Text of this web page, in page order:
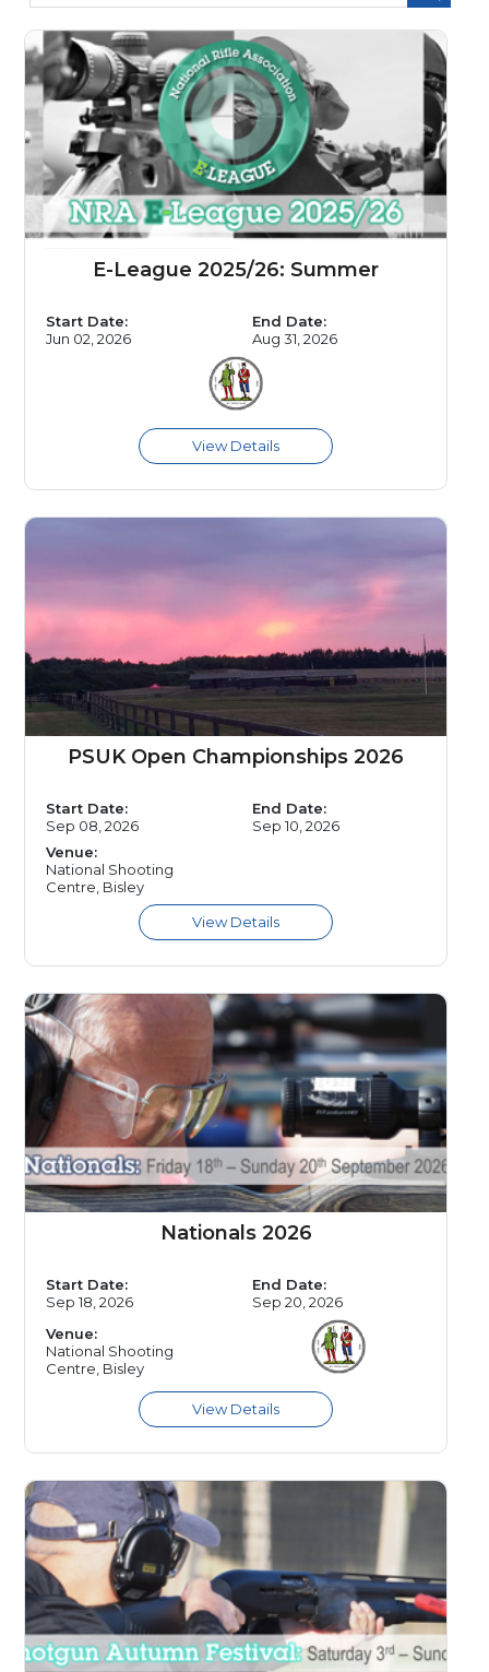
E-League 2025/26: Summer
Start Date:
Jun 02, 2026
End Date:
Aug 31, 2026
PSUK Open Championships 2026
Start Date:
Sep 08, 2026
End Date:
Sep 10, 2026
Venue:
National Shooting
Centre, Bisley
Nationals 2026
Start Date:
Sep 18, 2026
End Date:
Sep 20, 2026
Venue:
National Shooting
Centre, Bisley